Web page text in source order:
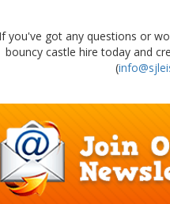
If you've got any questions or
bouncy castle hire today and
(